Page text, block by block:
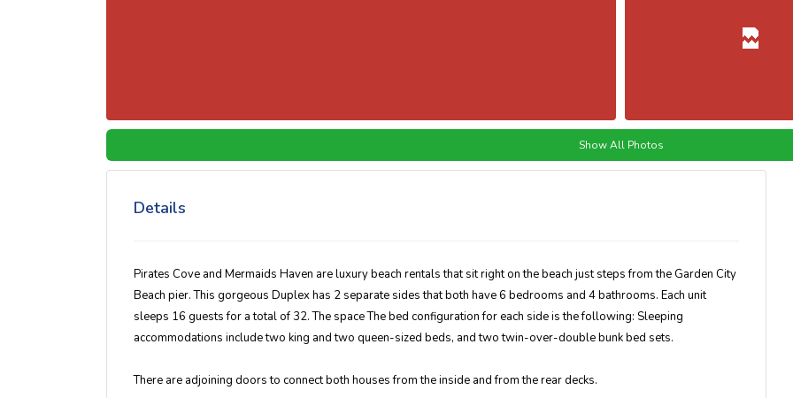
Show All Photos
Details
Pirates Cove and Mermaids Haven are luxury beach rentals that sit right on the beach just steps from the Garden City
Beach pier. This gorgeous Duplex has 2 separate sides that both have 6 bedrooms and 4 bathrooms. Each unit
sleeps 16 guests for a total of 32. The space The bed configuration for each side is the following: Sleeping
accommodations include two king and two queen-sized beds, and two twin-over-double bunk bed sets.
There are adjoining doors to connect both houses from the inside and from the rear decks.